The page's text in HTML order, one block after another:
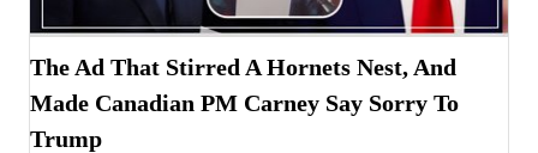
The Ad That Stirred A Hornets Nest, And
Made Canadian PM Carney Say Sorry To
Trump